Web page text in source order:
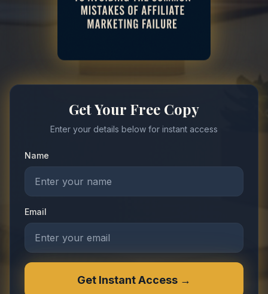
Get Your Free Copy
Enter your details below for instant access
Name
Email
Get Instant Access →